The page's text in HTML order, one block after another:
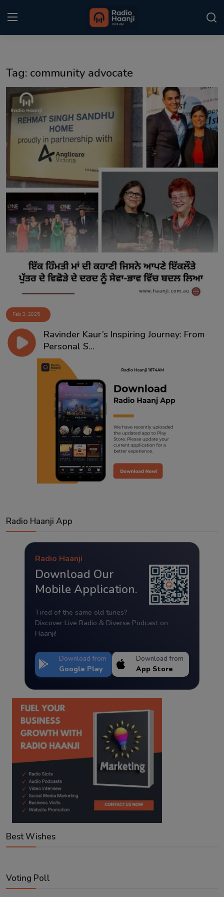
Punjabi Podcast
Kitaab Kahani
Matrimonial
Event
Contact
Tag: community advocate
Feb 3, 2025
Ravinder Kaur’s Inspiring Journey: From
Personal S...
Radio Haanji App
Radio Haanji
Download Our
Mobile Application.
Tired of the same old tunes?
Discover Live Radio & Diverse Podcast on
Haanji!
Download from
Google Play
Download from
App Store
Best Wishes
Voting Poll